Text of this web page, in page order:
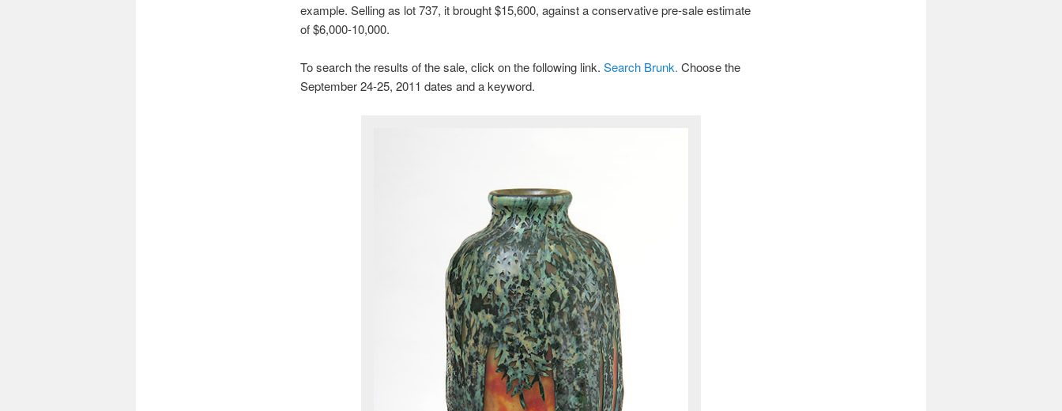
example. Selling as lot 737, it brought $15,600, against a conservative pre-sale estimate
of $6,000-10,000.
To search the results of the sale, click on the following link. Search Brunk. Choose the
September 24-25, 2011 dates and a keyword.